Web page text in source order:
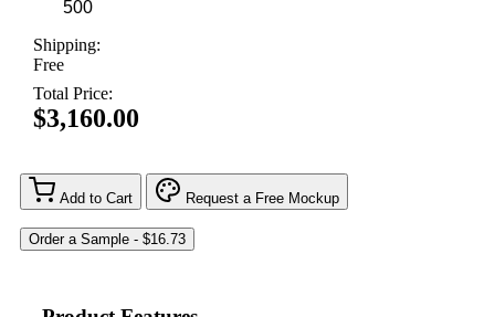
Shipping:
Free
Total Price:
$3,160.00
Add to Cart Request a Free Mockup